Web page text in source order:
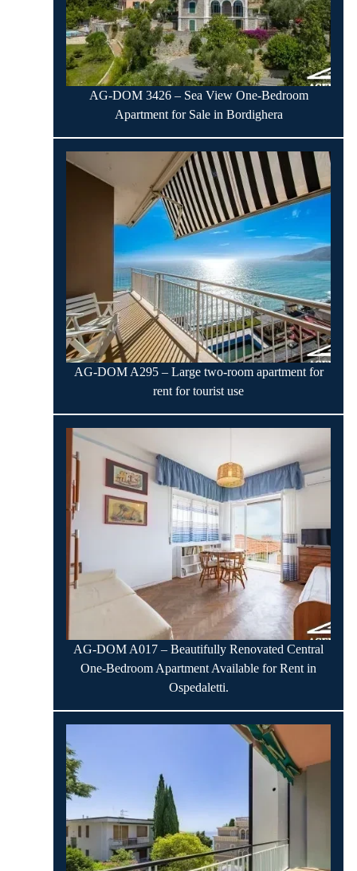
AG-DOM 3426 – Sea View One-Bedroom
Apartment for Sale in Bordighera
AG-DOM A295 – Large two-room apartment for
rent for tourist use
AG-DOM A017 – Beautifully Renovated Central
One-Bedroom Apartment Available for Rent in
Ospedaletti.